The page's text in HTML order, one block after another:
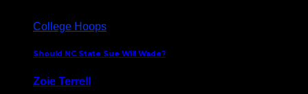
College Hoops
Should NC State Sue Will Wade?
Zoie Terrell